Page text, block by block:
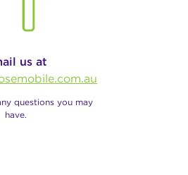
us at
questions you may
have.